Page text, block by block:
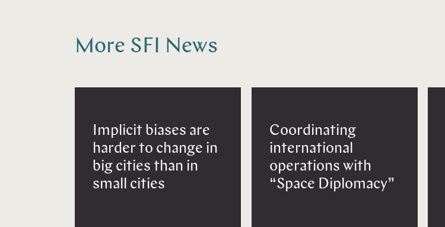
More SFI News
Implicit biases are
harder to change in
big cities than in
small cities
Coordinating
international
operations with
“Space Diplomacy”